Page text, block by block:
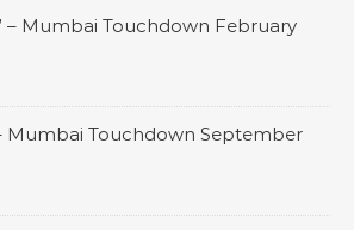
– Mumbai Touchdown February
Mumbai Touchdown September